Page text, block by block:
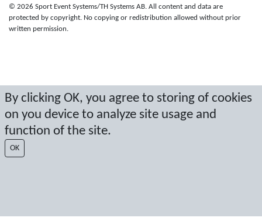
By clicking OK, you agree to storing of cookies
on you device to analyze site usage and
function of the site.
OK
© 2026 Sport Event Systems/TH Systems AB. All content and data are
protected by copyright. No copying or redistribution allowed without prior
written permission.